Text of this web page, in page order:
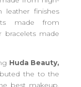
leather finishes
made from
bracelets made
Huda Beauty,
the to the
best makeup,